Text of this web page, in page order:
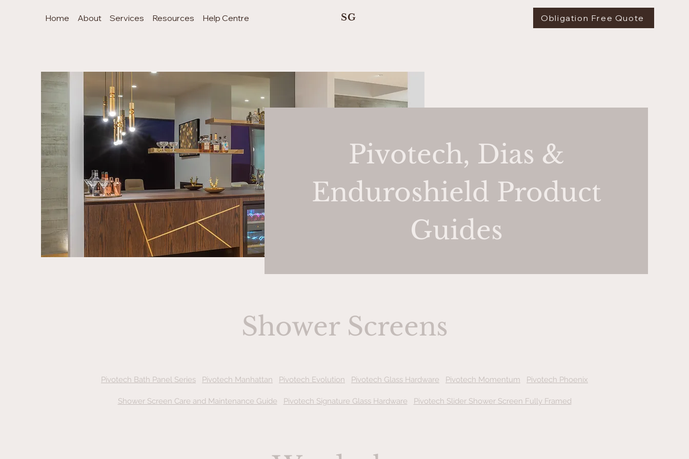
Home About Services Resources Help Centre SG Obligation Free Quote
Pivotech, Dias &
Enduroshield Product
Guides
Shower Screens
Pivotech Bath Panel Series Pivotech Manhattan Pivotech Evolution Pivotech Glass Hardware Pivotech Momentum Pivotech Phoenix
Shower Screen Care and Maintenance Guide Pivotech Signature Glass Hardware Pivotech Slider Shower Screen Fully Framed